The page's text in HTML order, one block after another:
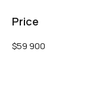
Price
$59 900